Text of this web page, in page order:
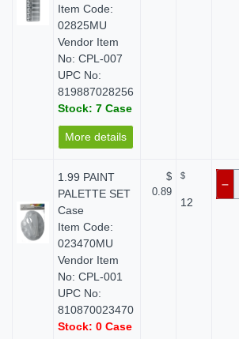
Item Code:
02825MU
Vendor Item
No: CPL-007
UPC No:
819887028256
Stock: 7 Case
More details
1.99 PAINT
PALETTE SET
Case
Item Code:
023470MU
Vendor Item
No: CPL-001
UPC No:
810870023470
Stock: 0 Case
$
0.89
$
12
–